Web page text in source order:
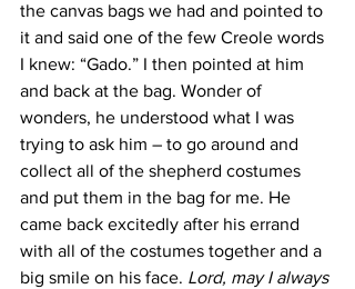
the canvas bags we had and pointed to
it and said one of the few Creole words
I knew: “Gado.” I then pointed at him
and back at the bag. Wonder of
wonders, he understood what I was
trying to ask him – to go around and
collect all of the shepherd costumes
and put them in the bag for me. He
came back excitedly after his errand
with all of the costumes together and a
big smile on his face. Lord, may I always